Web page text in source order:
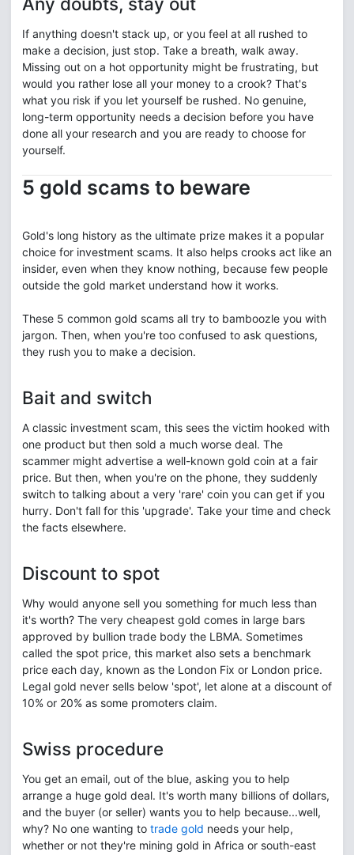
If anything doesn't stack up, or you feel at all rushed to
make a decision, just stop. Take a breath, walk away.
Missing out on a hot opportunity might be frustrating, but
would you rather lose all your money to a crook? That's
what you risk if you let yourself be rushed. No genuine,
long-term opportunity needs a decision before you have
done all your research and you are ready to choose for
yourself.
5 gold scams to beware
Gold's long history as the ultimate prize makes it a popular
choice for investment scams. It also helps crooks act like an
insider, even when they know nothing, because few people
outside the gold market understand how it works.
These 5 common gold scams all try to bamboozle you with
jargon. Then, when you're too confused to ask questions,
they rush you to make a decision.
Bait and switch
A classic investment scam, this sees the victim hooked with
one product but then sold a much worse deal. The
scammer might advertise a well-known gold coin at a fair
price. But then, when you're on the phone, they suddenly
switch to talking about a very 'rare' coin you can get if you
hurry. Don't fall for this 'upgrade'. Take your time and check
the facts elsewhere.
Discount to spot
Why would anyone sell you something for much less than
it's worth? The very cheapest gold comes in large bars
approved by bullion trade body the LBMA. Sometimes
called the spot price, this market also sets a benchmark
price each day, known as the London Fix or London price.
Legal gold never sells below 'spot', let alone at a discount of
10% or 20% as some promoters claim.
Swiss procedure
You get an email, out of the blue, asking you to help
arrange a huge gold deal. It's worth many billions of dollars,
and the buyer (or seller) wants you to help because...well,
why? No one wanting to trade gold needs your help,
whether or not they're mining gold in Africa or south-east